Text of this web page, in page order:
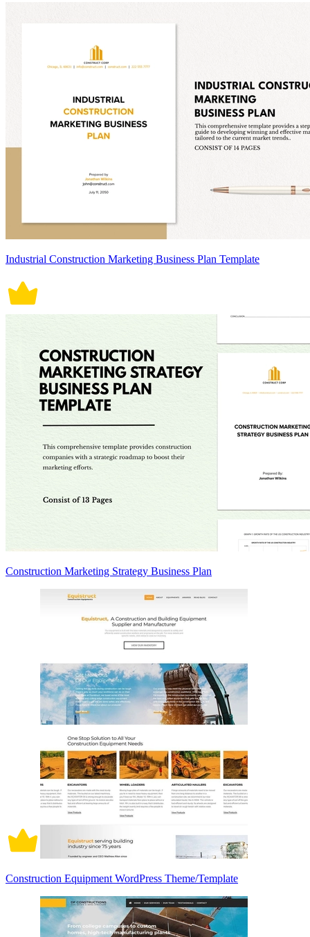
Industrial Construction Marketing Business Plan Template
Construction Marketing Strategy Business Plan
Construction Equipment WordPress Theme/Template